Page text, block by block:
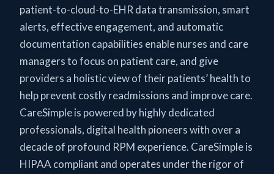
patient-to-cloud-to-EHR data transmission, smart
alerts, effective engagement, and automatic
documentation capabilities enable nurses and care
managers to focus on patient care, and give
providers a holistic view of their patients’ health to
help prevent costly readmissions and improve care.
CareSimple is powered by highly dedicated
professionals, digital health pioneers with over a
decade of profound RPM experience. CareSimple is
HIPAA compliant and operates under the rigor of